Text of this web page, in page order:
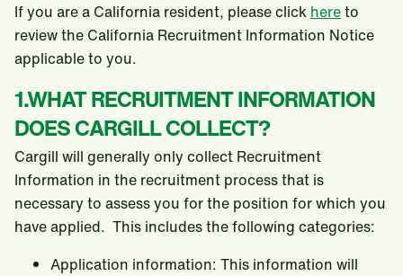
If you are a California resident, please click hereto
review the California Recruitment Information Notice
applicable to you.
1.WHAT RECRUITMENT INFORMATION
DOES CARGILL COLLECT?
Cargill will generally only collect Recruitment
Information in the recruitment process that is
necessary to assess you for the position for which you
have applied. This includes the following categories:
Application information: This information will